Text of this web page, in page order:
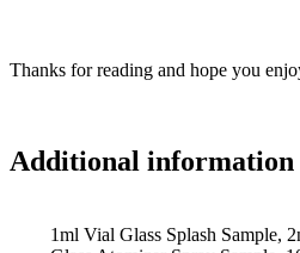
Thanks for reading and hope you
Additional information
1ml Vial Glass Splash Sample,